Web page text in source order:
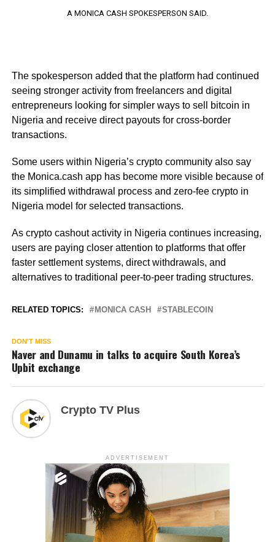
A MONICA CASH SPOKESPERSON SAID.
The spokesperson added that the platform had continued
seeing stronger activity from freelancers and digital
entrepreneurs looking for simpler ways to sell bitcoin in
Nigeria and receive direct payouts for cross-border
transactions.
Some users within Nigeria’s crypto community also say
the Monica.cash app has become more visible because of
its simplified withdrawal process and zero-fee crypto in
Nigeria model for selected transactions.
As crypto cashout activity in Nigeria continues increasing,
users are paying closer attention to platforms that offer
faster settlement systems, direct withdrawals, and
alternatives to traditional peer-to-peer trading structures.
RELATED TOPICS: MONICA CASH STABLECOIN
DON'T MISS
Naver and Dunamu in talks to acquire South Korea’s
Upbit exchange
Crypto TV Plus
ADVERTISEMENT